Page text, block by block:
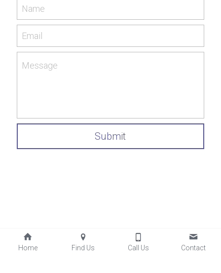
Name
Email
Message
Submit
Home Find Us Call Us Contact